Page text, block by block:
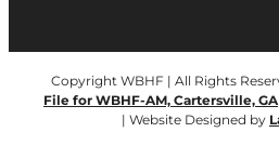
Copyright WBHF | All Rights
File for WBHF-AM, Cartersville, GA
| Website Designed by